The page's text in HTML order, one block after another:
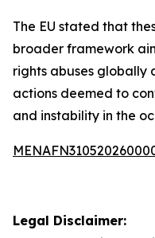
The EU stated that
broader framework
rights abuses globally
actions deemed to
and instability in the
Legal Disclaimer: